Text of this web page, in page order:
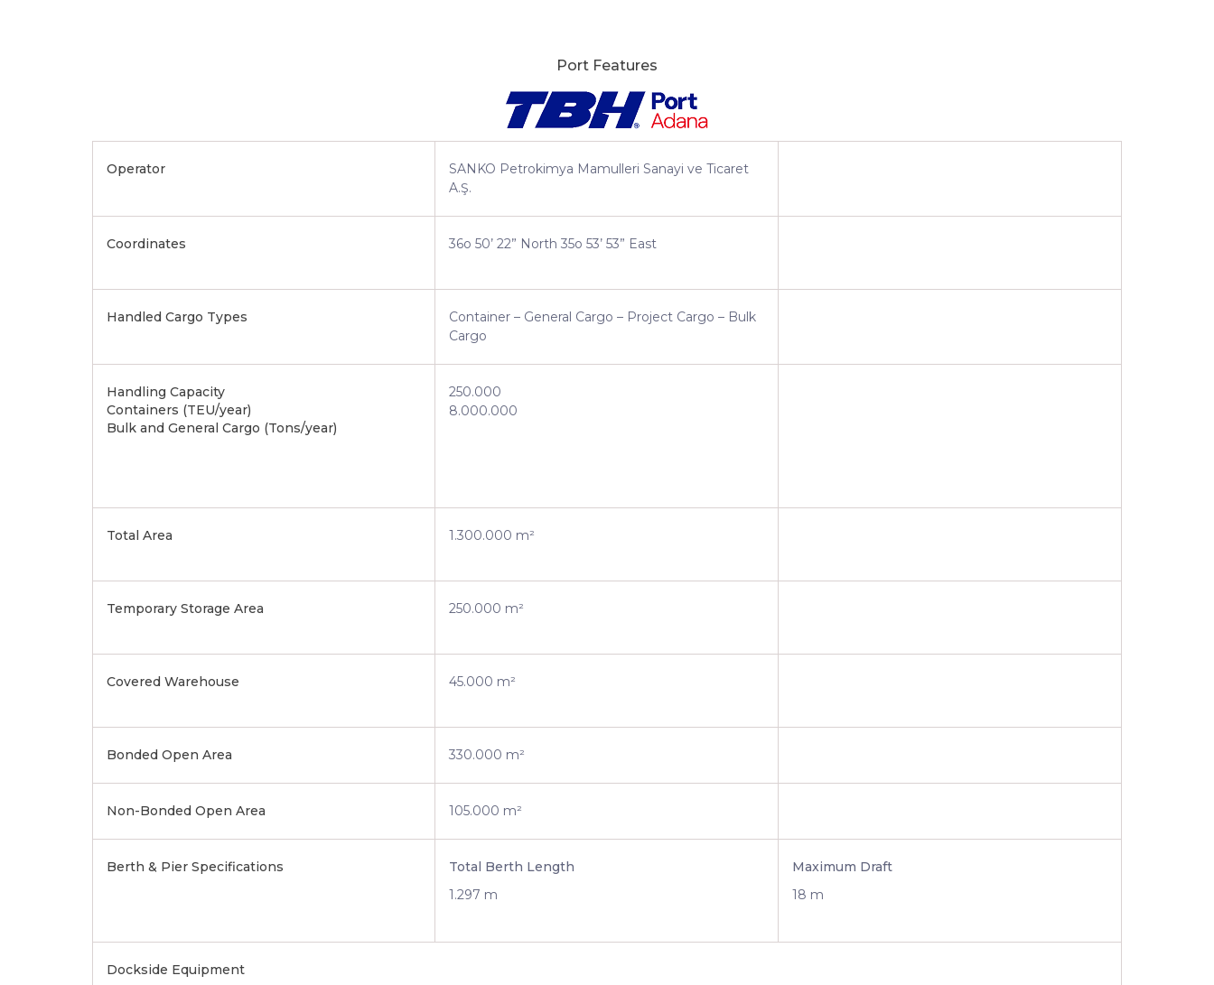
Port Features
Operator
SANKO Petrokimya Mamulleri Sanayi ve Ticaret
A.Ş.
Coordinates 36o 50’ 22” North 35o 53’ 53” East
Handled Cargo Types
Container – General Cargo – Project Cargo – Bulk
Cargo
Handling Capacity
Containers (TEU/year)
Bulk and General Cargo (Tons/year)
250.000
8.000.000
Total Area 1.300.000 m²
Temporary Storage Area 250.000 m²
Covered Warehouse 45.000 m²
Bonded Open Area 330.000 m²
Non-Bonded Open Area 105.000 m²
Berth & Pier Specifications
Total Berth Length
1.297 m
Maximum Draft
18 m
Dockside Equipment